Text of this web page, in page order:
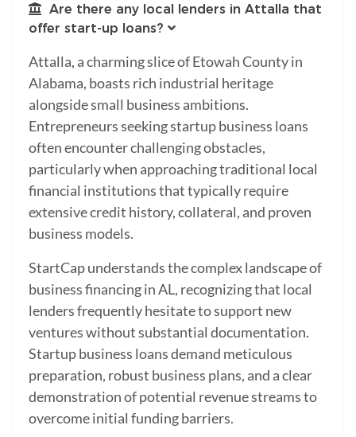
Are there any local lenders in Attalla that
offer start-up loans?
Attalla, a charming slice of Etowah County in
Alabama, boasts rich industrial heritage
alongside small business ambitions.
Entrepreneurs seeking startup business loans
often encounter challenging obstacles,
particularly when approaching traditional local
financial institutions that typically require
extensive credit history, collateral, and proven
business models.
StartCap understands the complex landscape of
business financing in AL, recognizing that local
lenders frequently hesitate to support new
ventures without substantial documentation.
Startup business loans demand meticulous
preparation, robust business plans, and a clear
demonstration of potential revenue streams to
overcome initial funding barriers.